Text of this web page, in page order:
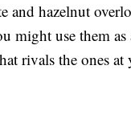
and hazelnut
might use them
rivals the ones at